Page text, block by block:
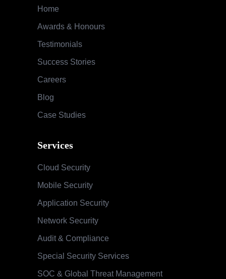
Home
Awards & Honours
Testimonials
Success Stories
Careers
Blog
Case Studies
Services
Cloud Security
Mobile Security
Application Security
Network Security
Audit & Compliance
Special Security Services
SOC & Global Threat Management